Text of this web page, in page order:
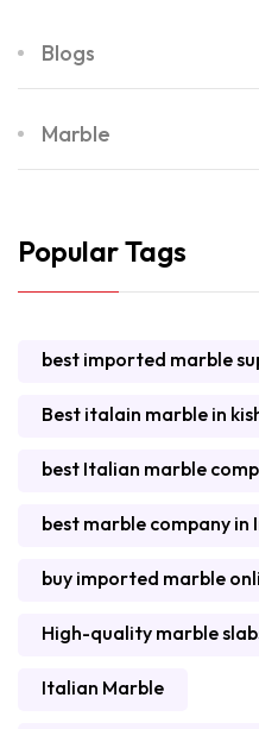
Blogs
Marble
Popular Tags
best imported marble
Best italain marble in
best Italian marble
best marble company in
buy imported marble
High-quality marble
Italian Marble